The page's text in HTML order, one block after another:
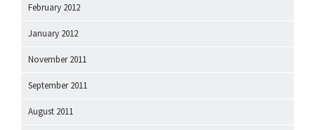
February 2012
January 2012
November 2011
September 2011
August 2011